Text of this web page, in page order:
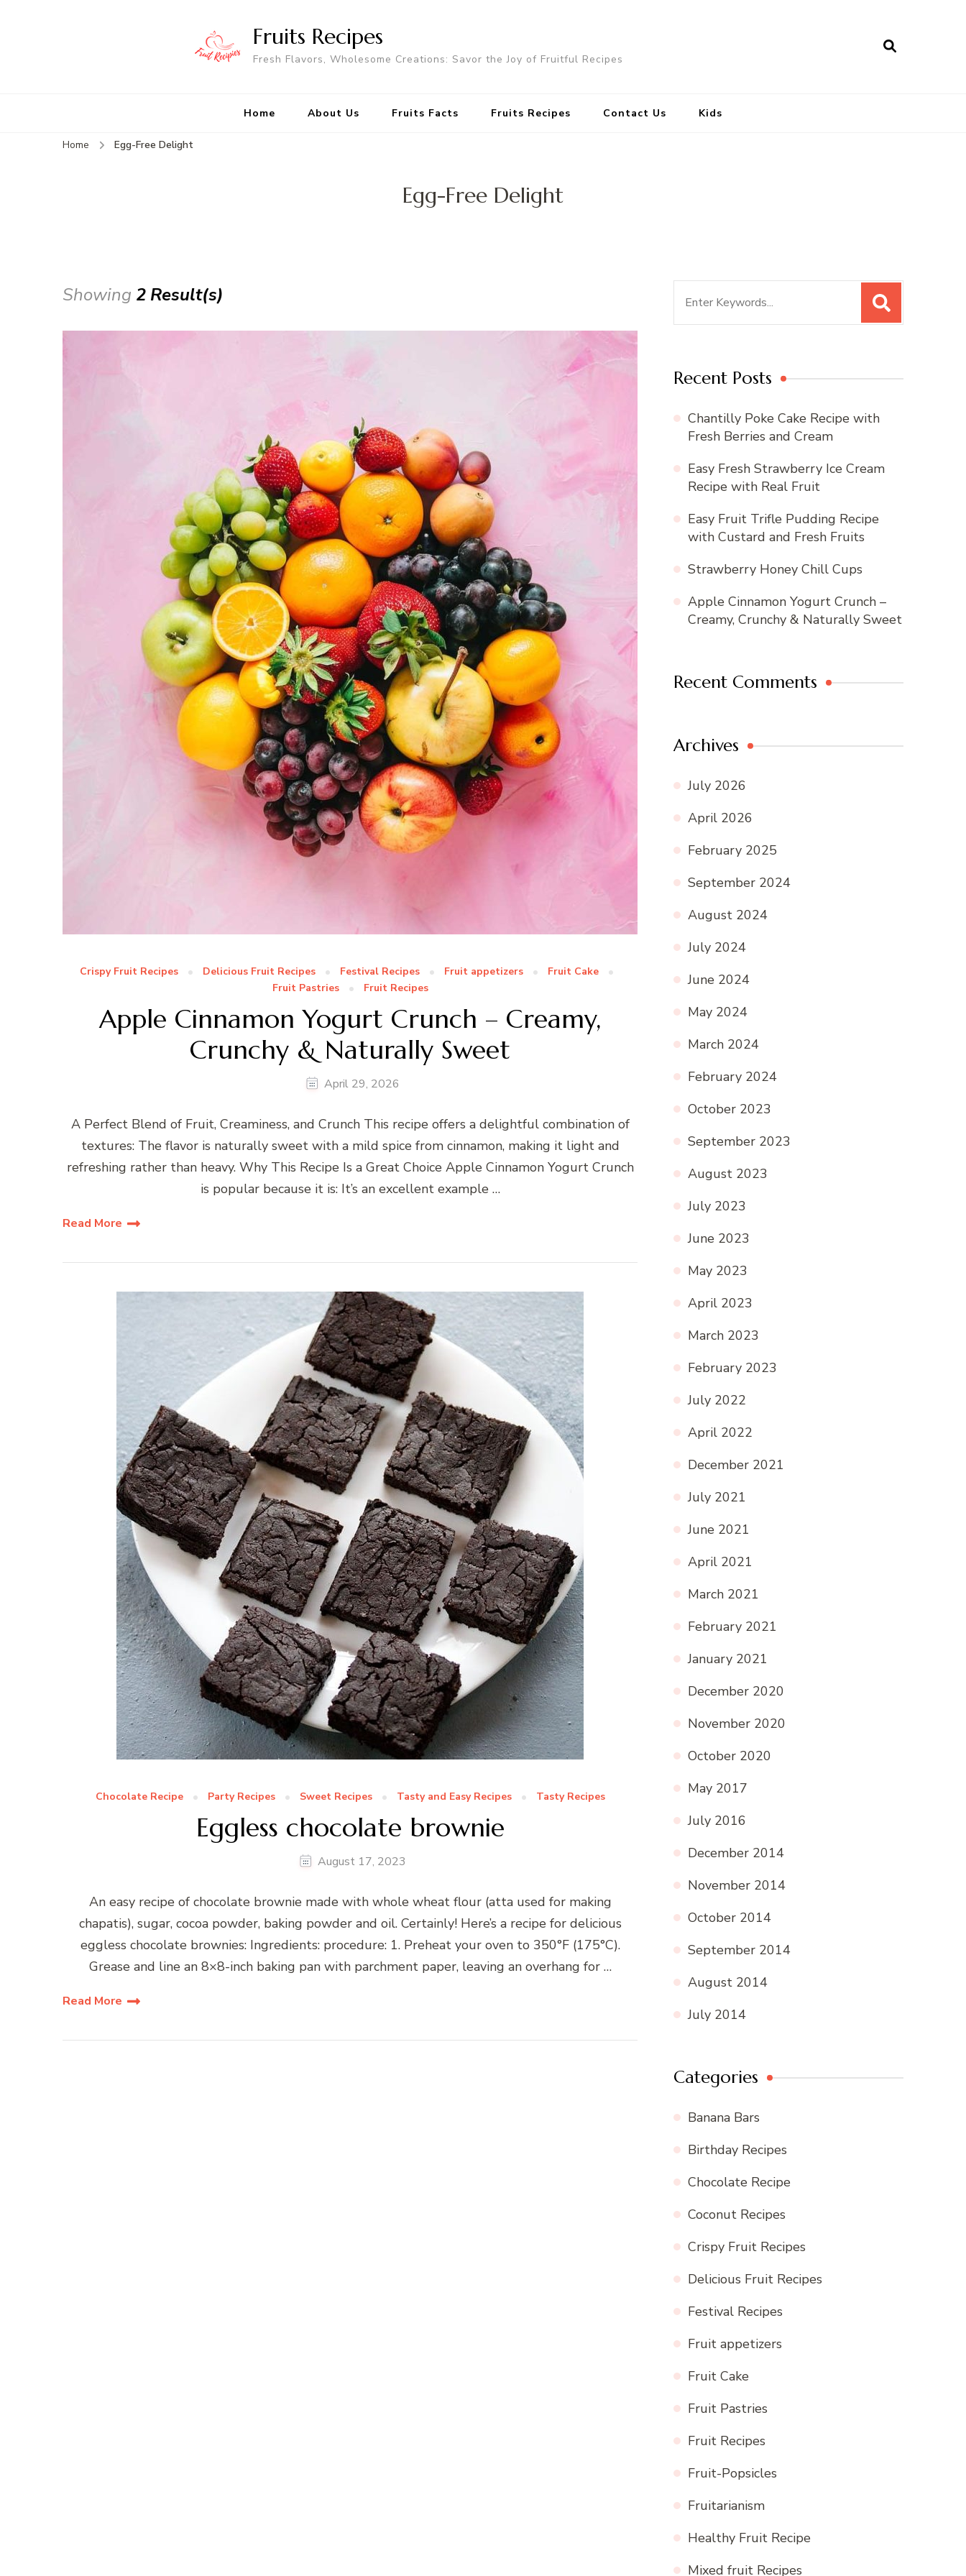
Fruits Recipes
Fresh Flavors, Wholesome Creations: Savor the Joy of Fruitful Recipes
Home About Us Fruits Facts Fruits Recipes Contact Us Kids
Home Egg-Free Delight
Egg-Free Delight
Showing 2 Result(s)
Crispy Fruit Recipes Delicious Fruit Recipes Festival Recipes Fruit appetizers
Fruit Cake
Fruit Pastries
Fruit Recipes
Apple Cinnamon Yogurt Crunch – Creamy,
Crunchy & Naturally Sweet
April 29, 2026
A Perfect Blend of Fruit, Creaminess, and Crunch This recipe offers a delightful combination of
textures: The flavor is naturally sweet with a mild spice from cinnamon, making it light and
refreshing rather than heavy. Why This Recipe Is a Great Choice Apple Cinnamon Yogurt Crunch
is popular because it is: It’s an excellent example …
Read More
Chocolate Recipe Party Recipes Sweet Recipes Tasty and Easy Recipes Tasty Recipes
Eggless chocolate brownie
August 17, 2023
An easy recipe of chocolate brownie made with whole wheat flour (atta used for making
chapatis), sugar, cocoa powder, baking powder and oil. Certainly! Here’s a recipe for delicious
eggless chocolate brownies: Ingredients: procedure: 1. Preheat your oven to 350°F (175°C).
Grease and line an 8×8-inch baking pan with parchment paper, leaving an overhang for …
Read More
Recent Posts
Chantilly Poke Cake Recipe with
Fresh Berries and Cream
Easy Fresh Strawberry Ice Cream
Recipe with Real Fruit
Easy Fruit Trifle Pudding Recipe
with Custard and Fresh Fruits
Strawberry Honey Chill Cups
Apple Cinnamon Yogurt Crunch –
Creamy, Crunchy & Naturally Sweet
Recent Comments
Archives
July 2026
April 2026
February 2025
September 2024
August 2024
July 2024
June 2024
May 2024
March 2024
February 2024
October 2023
September 2023
August 2023
July 2023
June 2023
May 2023
April 2023
March 2023
February 2023
July 2022
April 2022
December 2021
July 2021
June 2021
April 2021
March 2021
February 2021
January 2021
December 2020
November 2020
October 2020
May 2017
July 2016
December 2014
November 2014
October 2014
September 2014
August 2014
July 2014
Categories
Banana Bars
Birthday Recipes
Chocolate Recipe
Coconut Recipes
Crispy Fruit Recipes
Delicious Fruit Recipes
Festival Recipes
Fruit appetizers
Fruit Cake
Fruit Pastries
Fruit Recipes
Fruit-Popsicles
Fruitarianism
Healthy Fruit Recipe
Mixed fruit Recipes